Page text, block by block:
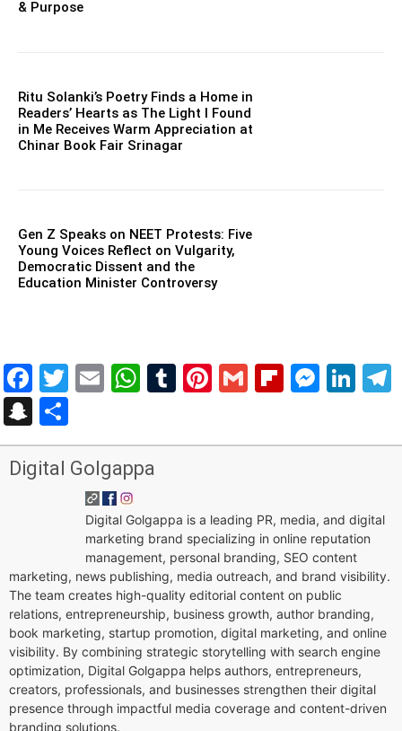
& Purpose
Ritu Solanki’s Poetry Finds a Home in
Readers’ Hearts as The Light I Found
in Me Receives Warm Appreciation at
Chinar Book Fair Srinagar
Gen Z Speaks on NEET Protests: Five
Young Voices Reflect on Vulgarity,
Democratic Dissent and the
Education Minister Controversy
Facebook
Twitter
EmailWhatsApp
Tumblr
Pinterest
Gmail
Snapchat
Digital Golgappa
Digital Golgappa is a leading PR, media, and digital
marketing brand specializing in online reputation
management, personal branding, SEO content
marketing, news publishing, media outreach, and brand visibility.
The team creates high-quality editorial content on public
relations, entrepreneurship, business growth, author branding,
book marketing, startup promotion, digital marketing, and online
visibility. By combining strategic storytelling with search engine
optimization, Digital Golgappa helps authors, entrepreneurs,
creators, professionals, and businesses strengthen their digital
presence through impactful media coverage and content-driven
branding solutions.